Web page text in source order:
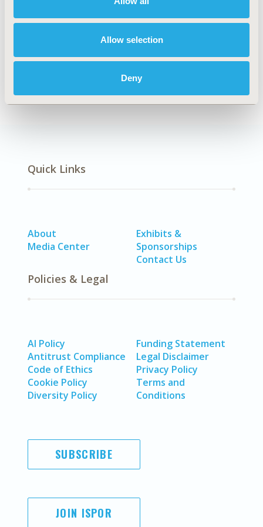
Allow selection
Deny
Explore Related HEOR by Topic
Quick Links
About
Media Center
Exhibits &
Sponsorships
Contact Us
Policies & Legal
AI Policy
Antitrust Compliance
Code of Ethics
Cookie Policy
Diversity Policy
Funding Statement
Legal Disclaimer
Privacy Policy
Terms and
Conditions
SUBSCRIBE
JOIN ISPOR